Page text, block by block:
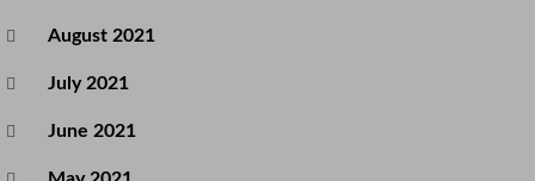
August 2021
July 2021
June 2021